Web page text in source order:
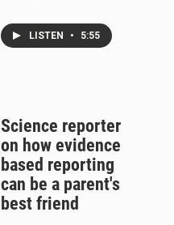
LISTEN • 5:55
Science reporter
on how evidence
based reporting
can be a parent's
best friend